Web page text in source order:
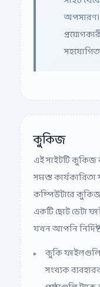
অপসারণ।
কুকিজ
এই সাইটটি কুকিজ
সমস্ত
কম্পিউটারে
একটি ছোট ডেটা
যখন আপনি
কুকি
সংখ্যক
পৃষ্ঠাগুলি